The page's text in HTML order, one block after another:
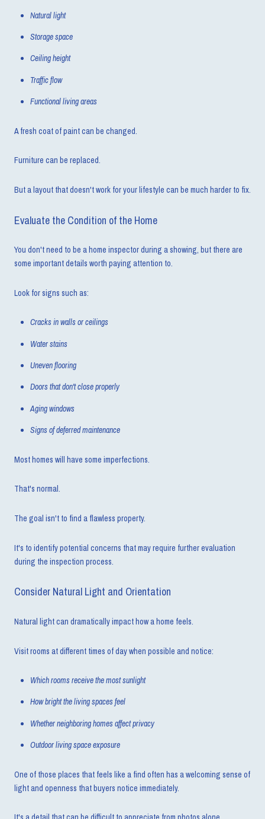
Natural light
Storage space
Ceiling height
Traffic flow
Functional living areas
A fresh coat of paint can be changed.
Furniture can be replaced.
But a layout that doesn't work for your lifestyle can be much harder to fix.
Evaluate the Condition of the Home
You don't need to be a home inspector during a showing, but there are
some important details worth paying attention to.
Look for signs such as:
Cracks in walls or ceilings
Water stains
Uneven flooring
Doors that don't close properly
Aging windows
Signs of deferred maintenance
Most homes will have some imperfections.
That's normal.
The goal isn't to find a flawless property.
It's to identify potential concerns that may require further evaluation
during the inspection process.
Consider Natural Light and Orientation
Natural light can dramatically impact how a home feels.
Visit rooms at different times of day when possible and notice:
Which rooms receive the most sunlight
How bright the living spaces feel
Whether neighboring homes affect privacy
Outdoor living space exposure
One of those places that feels like a find often has a welcoming sense of
light and openness that buyers notice immediately.